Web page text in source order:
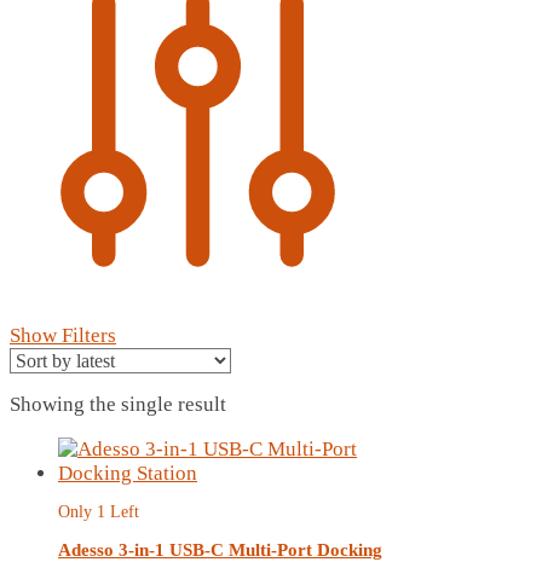
Show Filters
Showing the single result
Only 1 Left
Adesso 3-in-1 USB-C Multi-Port Docking